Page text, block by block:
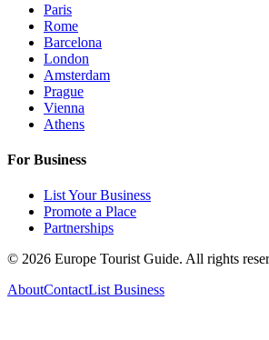
Paris
Rome
Barcelona
London
Amsterdam
Prague
Vienna
Athens
For Business
List Your Business
Promote a Place
Partnerships
© 2026 Europe Tourist Guide. All rights
AboutContactList Business